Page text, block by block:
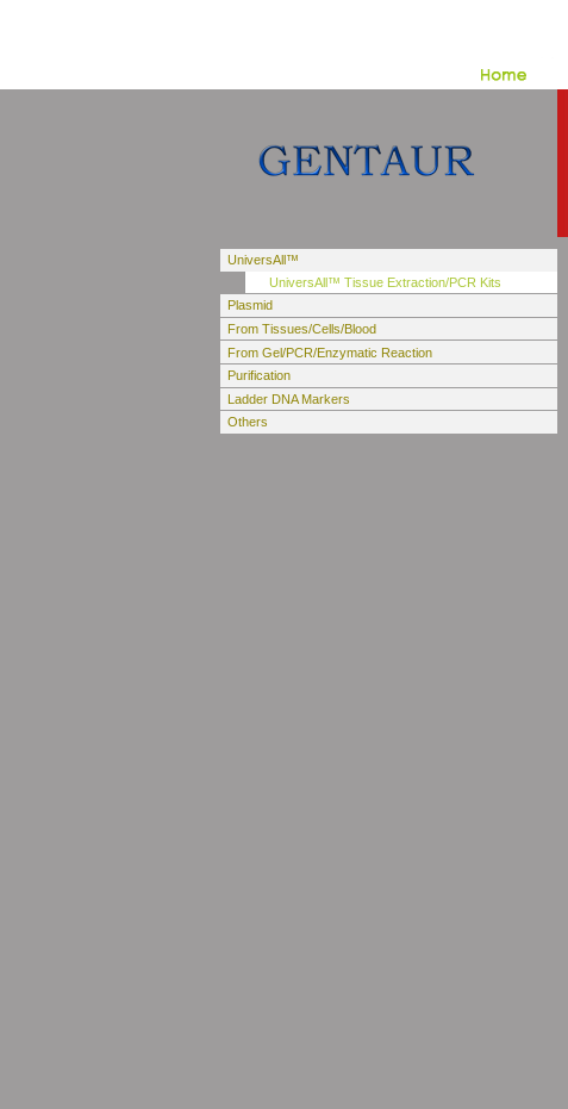
UniversAll™
UniversAll™ Tissue Extraction/PCR Kits
Plasmid
From Tissues/Cells/Blood
From Gel/PCR/Enzymatic Reaction
Purification
Ladder DNA Markers
Others